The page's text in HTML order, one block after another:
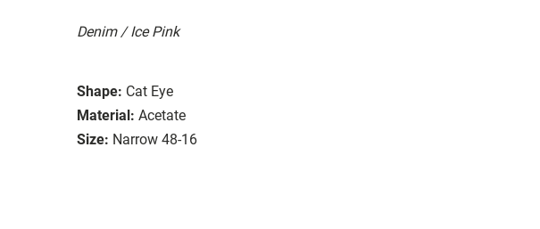
Denim / Ice Pink
Shape: Cat Eye
Material: Acetate
Size: Narrow 48-16